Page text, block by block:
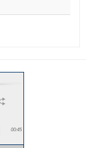
00:45